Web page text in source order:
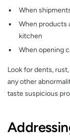
When
When products
kitchen
When opening
Look for dents,
any other
taste suspicious